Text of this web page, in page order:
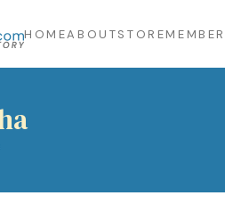
HOMEABOUTSTORE